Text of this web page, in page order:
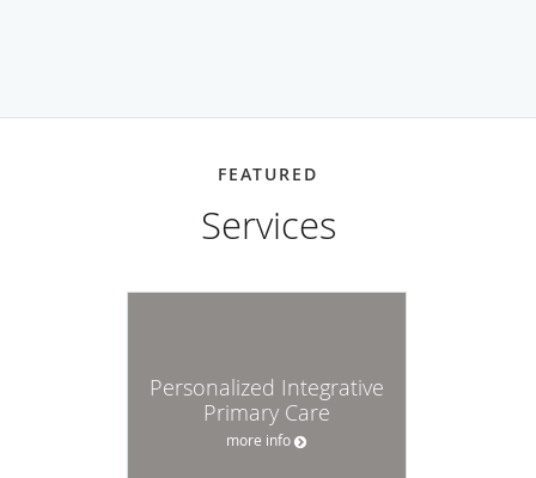
FEATURED
Services
Personalized Integrative
Primary Care
more info